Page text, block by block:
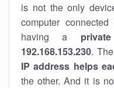
is not the only
computer
having a
192.168.153.230.
IP address helps
the other. And it is